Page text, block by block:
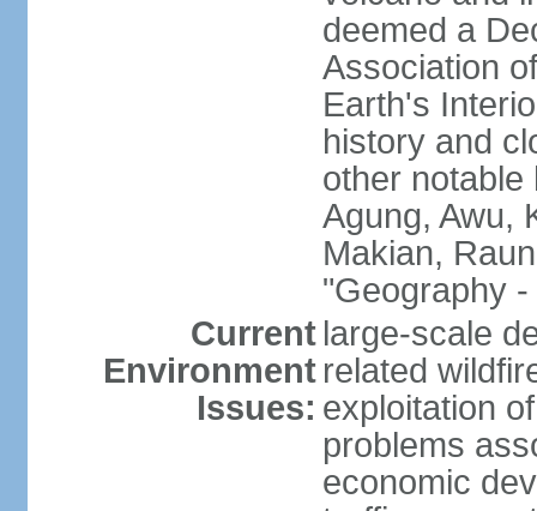
deemed a
Association
Earth's
history and
other notable
Agung, Awu,
Makian,
"Geography -
Current
Environment
Issues:
large-scale
related
exploitation
problems
economic